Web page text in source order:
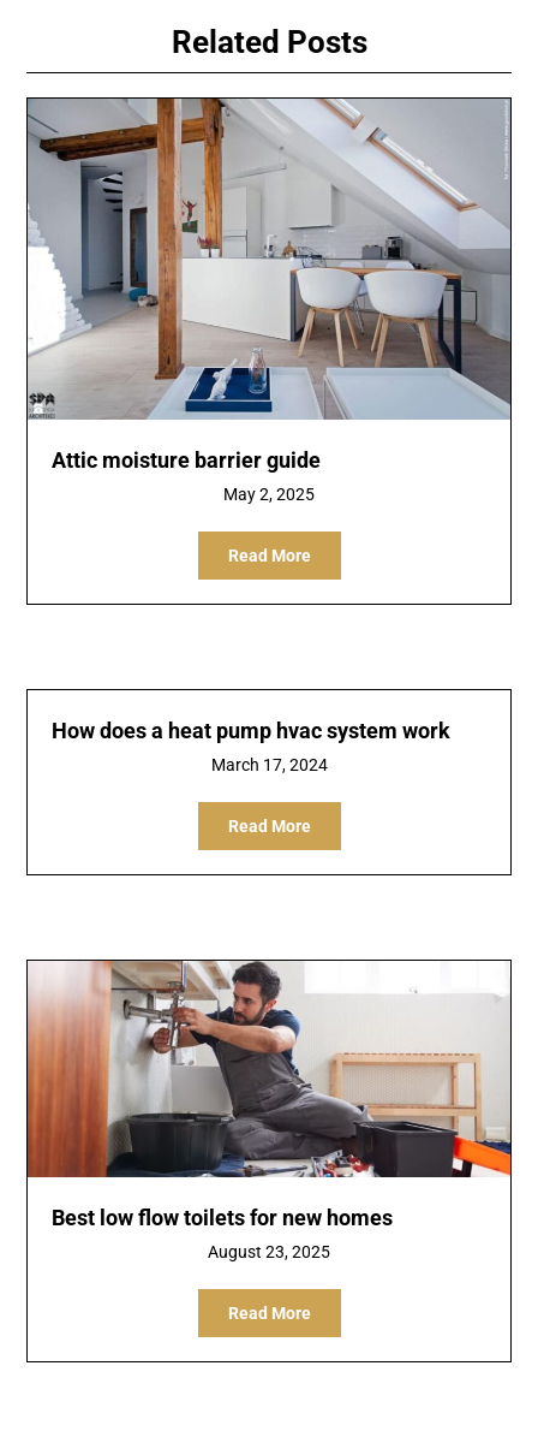
Related Posts
Attic moisture barrier guide
May 2, 2025
Read More
How does a heat pump hvac system work
March 17, 2024
Read More
Best low flow toilets for new homes
August 23, 2025
Read More